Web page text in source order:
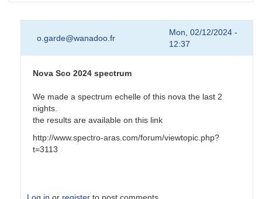
o.garde@wanadoo.fr
Mon, 02/12/2024 -
12:37
Nova Sco 2024 spectrum
We made a spectrum echelle of this nova the last 2
nights.
the results are available on this link
http://www.spectro-aras.com/forum/viewtopic.php?
t=3113